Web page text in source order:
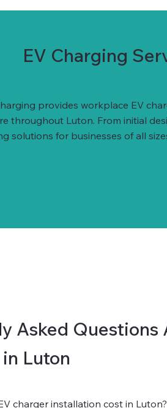
EV Charging
provides workplace EV
throughout Luton. From initial
solutions for businesses of all
Asked Questions
Luton
charger installation cost in